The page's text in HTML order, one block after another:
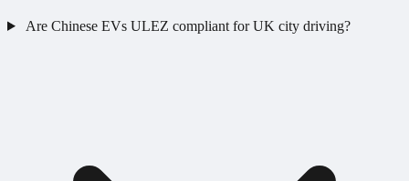
Are Chinese EVs ULEZ compliant for UK city driving?